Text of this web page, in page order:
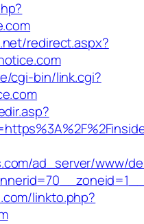
redirect.aspx?
cgi-bin/link.cgi?
ad_server/www/
linkto.php?